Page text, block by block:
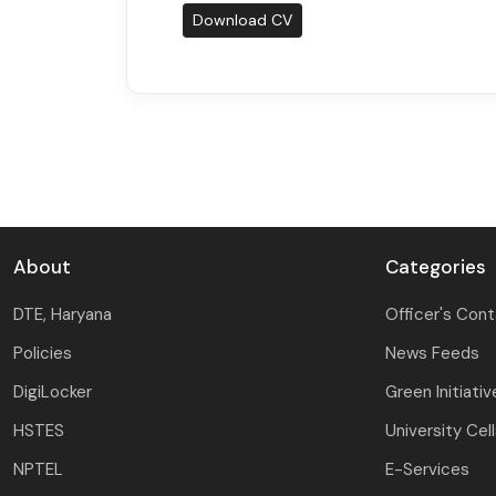
Download CV
About
DTE, Haryana
Policies
DigiLocker
HSTES
NPTEL
Categories
Officer's
News Feeds
Green
University
E-Services